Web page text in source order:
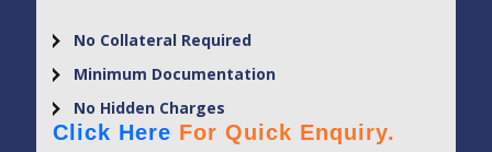
No Collateral Required
Minimum Documentation
No Hidden Charges
Click Here For Quick Enquiry.